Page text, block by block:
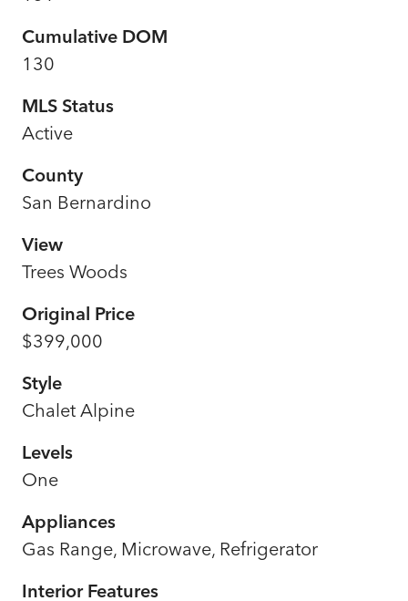
Cumulative DOM
130
MLS Status
Active
County
San Bernardino
View
Trees Woods
Original Price
$399,000
Style
Chalet Alpine
Levels
One
Appliances
Gas Range, Microwave, Refrigerator
Interior Features